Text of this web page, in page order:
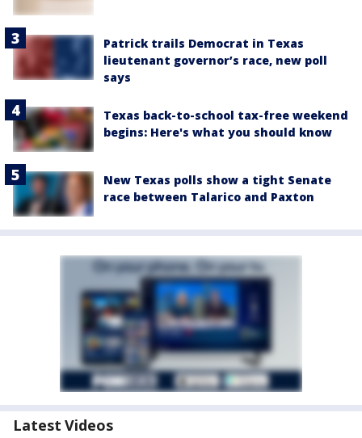
Patrick trails Democrat in Texas
lieutenant governor’s race, new poll
says
Texas back-to-school tax-free weekend
begins: Here's what you should know
New Texas polls show a tight Senate
race between Talarico and Paxton
Latest Videos